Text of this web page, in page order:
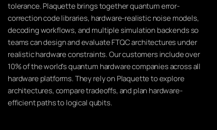
tolerance. Plaquette brings together quantum error-
correction code libraries, hardware-realistic noise models,
decoding workflows, and multiple simulation backends so
teams can design and evaluate FTQC architectures under
realistic hardware constraints. Our customers include over
10% of the world's quantum hardware companies across all
hardware platforms. They rely on Plaquette to explore
architectures, compare tradeoffs, and plan hardware-
efficient paths to logical qubits.